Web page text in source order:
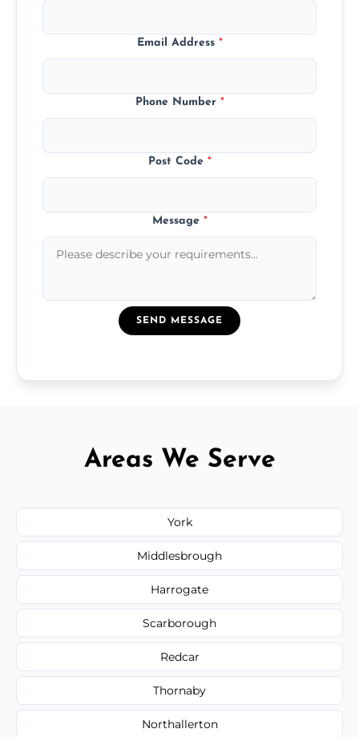
Email Address *
Phone Number *
Post Code *
Message *
SEND MESSAGE
Areas We Serve
York
Middlesbrough
Harrogate
Scarborough
Redcar
Thornaby
Northallerton